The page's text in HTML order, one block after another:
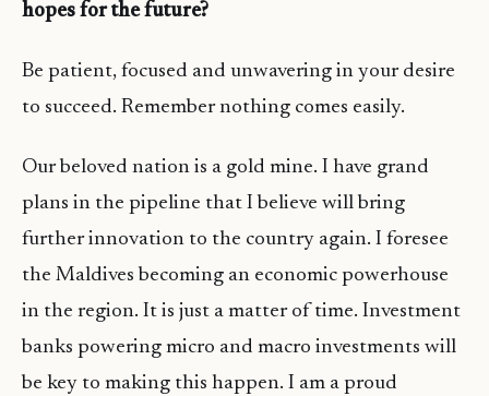
hopes for the future?
Be patient, focused and unwavering in your desire
to succeed. Remember nothing comes easily.
Our beloved nation is a gold mine. I have grand
plans in the pipeline that I believe will bring
further innovation to the country again. I foresee
the Maldives becoming an economic powerhouse
in the region. It is just a matter of time. Investment
banks powering micro and macro investments will
be key to making this happen. I am a proud